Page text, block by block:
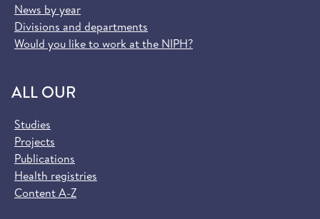
News by year
Divisions and departments
Would you like to work at the NIPH?
ALL OUR
Studies
Projects
Publications
Health registries
Content A-Z